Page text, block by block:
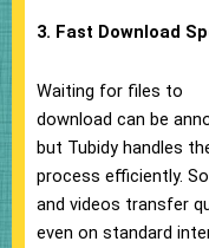
3. Fast Download
Waiting for files to
download can be
but Tubidy handles
process efficiently.
and videos transfer
even on standard